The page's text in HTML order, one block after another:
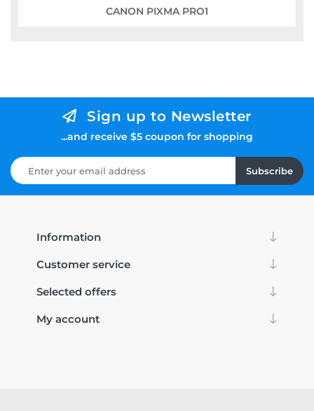
CANON PIXMA PRO1
Sign up to Newsletter
...and receive $5 coupon for shopping
Subscribe
Information
Customer service
Selected offers
My account